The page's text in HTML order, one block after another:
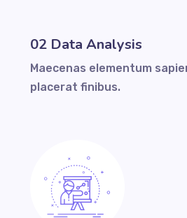
02 Data Analysis
Maecenas elementum
placerat finibus.